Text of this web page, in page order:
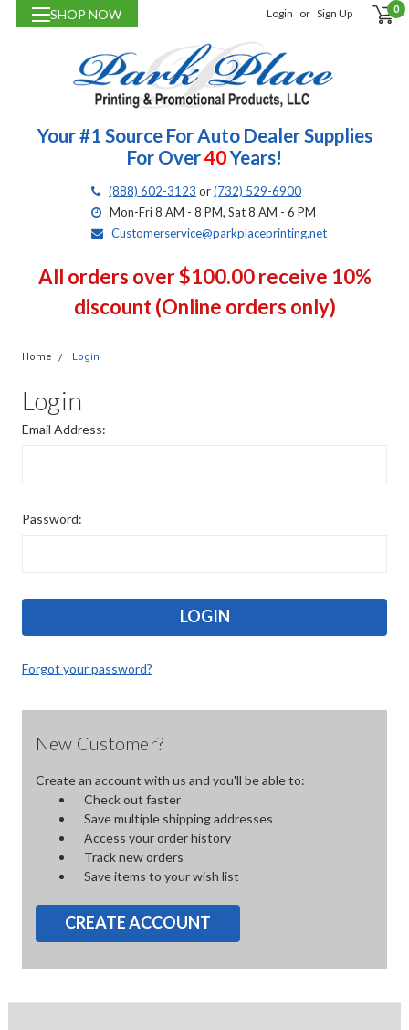
SHOP NOW Login or Sign Up 0
Your #1 Source For Auto Dealer Supplies
For Over40Years!
(888) 602-3123 or(732) 529-6900
Mon-Fri 8 AM - 8 PM, Sat 8 AM - 6 PM
Customerservice@parkplaceprinting.net
All orders over $100.00 receive 10%
discount (Online orders only)
Home Login
Login
Email Address:
Password:
Forgot your password?
New Customer?
Create an account with us and you'll be able to:
Check out faster
Save multiple shipping addresses
Access your order history
Track new orders
Save items to your wish list
CREATE ACCOUNT